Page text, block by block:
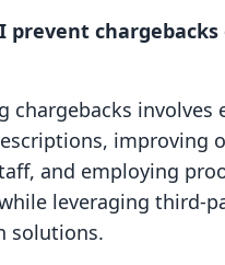
prevent
chargebacks involves
improving
and employing
leveraging third-
solutions.